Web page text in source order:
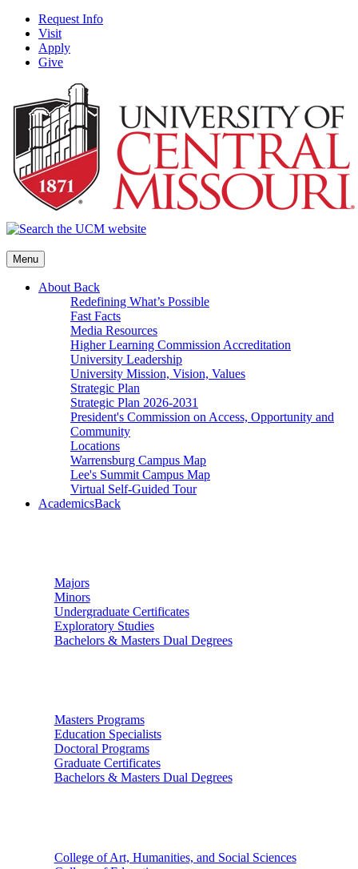
Request Info
Visit
Apply
Give
Menu
About Back
Redefining What’s Possible
Fast Facts
Media Resources
Higher Learning Commission Accreditation
University Leadership
University Mission, Vision, Values
Strategic Plan
Strategic Plan 2026-2031
President's Commission on Access, Opportunity and
Community
Locations
Warrensburg Campus Map
Lee's Summit Campus Map
Virtual Self-Guided Tour
AcademicsBack
Majors
Minors
Undergraduate Certificates
Exploratory Studies
Bachelors & Masters Dual Degrees
Masters Programs
Education Specialists
Doctoral Programs
Graduate Certificates
Bachelors & Masters Dual Degrees
College of Art, Humanities, and Social Sciences